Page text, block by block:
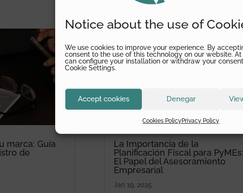
Notice about the use of
We use cookies to improve your experience. By
consent to the use of this technology on our website.
can configure your installation or withdraw your
Cookie Settings.
Accept cookies Denegar
Cookies PolicyPrivacy Policy
marca: Guía
de
La Importancia de la
Planificación Fiscal para PyMEs:
El Papel del Asesoramiento
Empresarial
Jan 19, 2025